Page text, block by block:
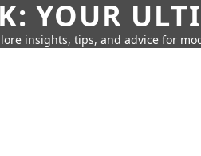
YOUR
insights, tips, and advice for